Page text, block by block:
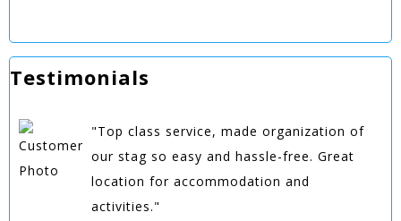
Testimonials
"Top class service, made organization of
our stag so easy and hassle-free. Great
location for accommodation and
activities."